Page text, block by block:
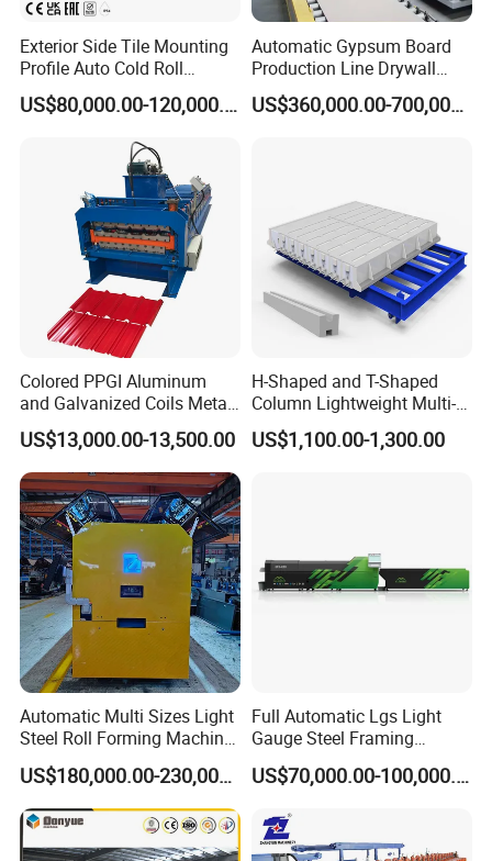
Performance Features:
replace the mold more trouble and save the province of
materials
3, PLC control
Exterior Side Tile Mounting
Profile Auto Cold Roll
Forming Machine Ot-
Mt3815
US$80,000.00-120,000.00
Automatic Gypsum Board
Production Line Drywall
Making Machinery Hebei
Lvjoe
US$360,000.00-700,000.00
Colored PPGI Aluminum
and Galvanized Coils Metal
Double Deck Layer Two
Profiles Ibr Trapezoidal
Corrugated Iron Roof Sheets
Roll Forming Machines
US$13,000.00-13,500.00
H-Shaped and T-Shaped
Column Lightweight Multi-
Style Customizable Cement
Fence Machine
US$1,100.00-1,300.00
Automatic Multi Sizes Light
Steel Roll Forming Machine
Sfs-Cc75-250
US$180,000.00-230,000.00
Full Automatic Lgs Light
Gauge Steel Framing
Machine, Stud and Track
Machine
US$70,000.00-100,000.00